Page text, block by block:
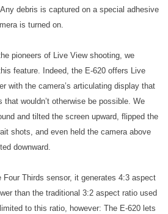
debris is captured on a special adhesive
is turned on.
pioneers of Live View shooting, we
feature. Indeed, the E-620 offers Live
with the camera’s articulating display that
wouldn’t otherwise be possible. We
and tilted the screen upward, flipped the
shots, and even held the camera above
downward.
Four Thirds sensor, it generates 4:3 aspect
than the traditional 3:2 aspect ratio used
to this ratio, however: The E-620 lets